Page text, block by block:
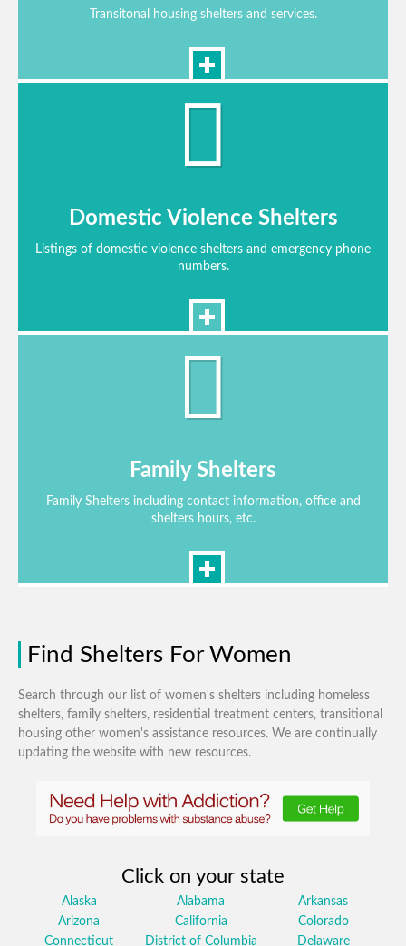
Transitonal housing shelters and services.
Domestic Violence Shelters
Listings of domestic violence shelters and emergency phone
numbers.
Family Shelters
Family Shelters including contact information, office and
shelters hours, etc.
Find Shelters For Women
Search through our list of women's shelters including homeless
shelters, family shelters, residential treatment centers, transitional
housing other women's assistance resources. We are continually
updating the website with new resources.
Click on your state
Alaska Alabama
Arkansas
Arizona
California
Colorado
Connecticut
District of Columbia Delaware